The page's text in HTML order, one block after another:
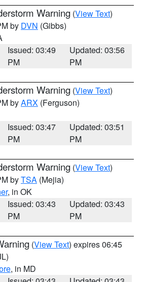
Warning (View Text)
by DVN (Gibbs)
Issued: 03:49
PM
Updated: 03:56
PM
Warning (View Text)
byARX (Ferguson)
Issued: 03:47
PM
Updated: 03:51
PM
Warning (View Text)
byTSA (Mejia)
, in OK
Issued: 03:43
PM
Updated: 03:43
PM
(View Text) expires 06:45
, in MD